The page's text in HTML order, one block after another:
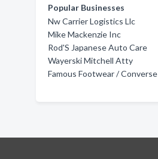
Popular Businesses
Nw Carrier Logistics Llc
Mike Mackenzie Inc
Rod'S Japanese Auto Care
Wayerski Mitchell Atty
Famous Footwear / Converse